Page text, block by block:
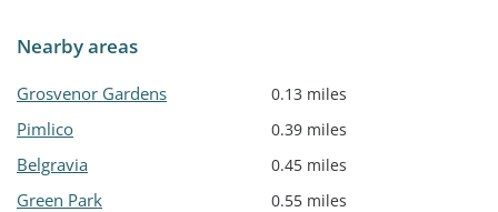
Nearby areas
Grosvenor Gardens 0.13 miles
Pimlico 0.39 miles
Belgravia 0.45 miles
Green Park 0.55 miles